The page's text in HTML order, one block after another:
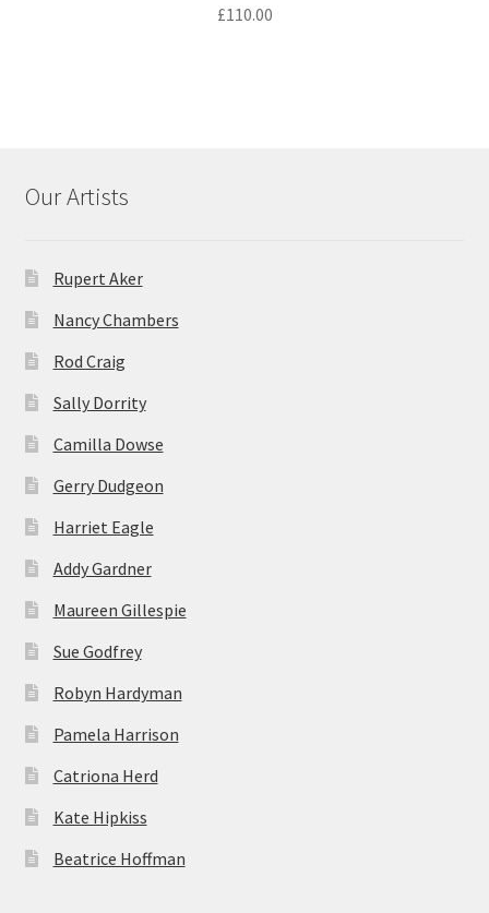
£110.00
Our Artists
Rupert Aker
Nancy Chambers
Rod Craig
Sally Dorrity
Camilla Dowse
Gerry Dudgeon
Harriet Eagle
Addy Gardner
Maureen Gillespie
Sue Godfrey
Robyn Hardyman
Pamela Harrison
Catriona Herd
Kate Hipkiss
Beatrice Hoffman